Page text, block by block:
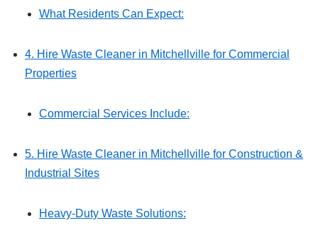
What Residents Can Expect:
4. Hire Waste Cleaner in Mitchellville for Commercial
Properties
Commercial Services Include:
5. Hire Waste Cleaner in Mitchellville for Construction &
Industrial Sites
Heavy-Duty Waste Solutions: